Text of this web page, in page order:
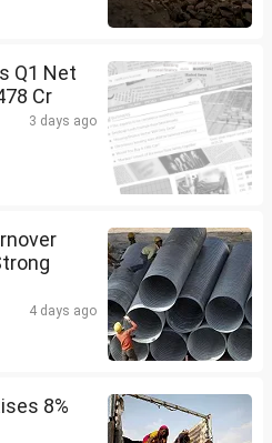
Q1 Net
Cr
3 days ago
4 days ago
8%